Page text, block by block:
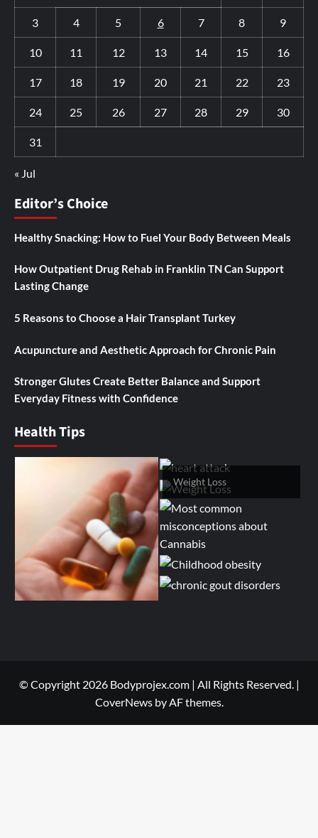
3 4 5 6 7 8 9
10 11 12 13 14 15 16
17 18 19 20 21 22 23
24 25 26 27 28 29 30
31
« Jul
Editor’s Choice
Healthy Snacking: How to Fuel Your Body Between Meals
How Outpatient Drug Rehab in Franklin TN Can Support
Lasting Change
5 Reasons to Choose a Hair Transplant Turkey
Acupuncture and Aesthetic Approach for Chronic Pain
Stronger Glutes Create Better Balance and Support
Everyday Fitness with Confidence
Health Tips
Weight Loss
© Copyright 2026 Bodyprojex.com | All Rights Reserved. |
CoverNewsby AF themes.